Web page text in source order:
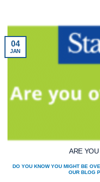
ARE
DO YOU KNOW YOU MIGHT BE
OUR BLOG
04
JAN